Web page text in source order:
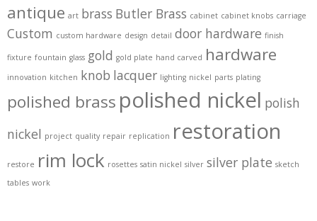
antique art brass Butler Brass cabinet cabinet knobs carriage
Custom custom hardware design detail door hardware finish
fixture fountain glass gold gold plate hand carved hardware
innovation kitchen knob lacquer lighting nickel parts plating
polished brass polished nickel polish
nickel project quality repair replication restoration
restore rim lock rosettes satin nickel silver silver plate sketch
tables work